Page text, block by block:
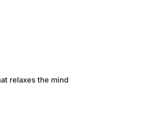
relaxes the mind